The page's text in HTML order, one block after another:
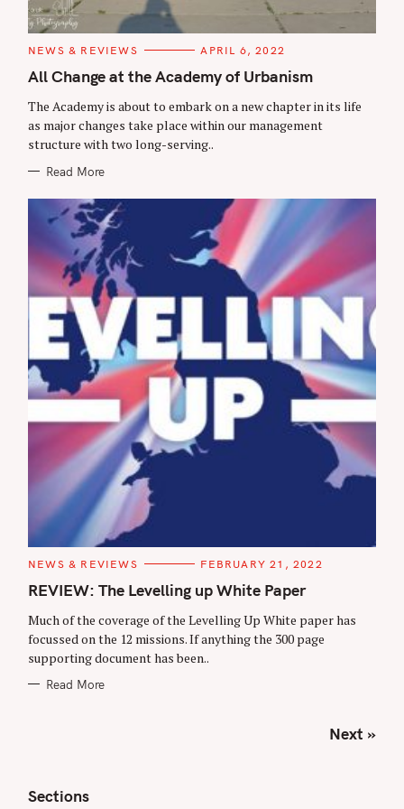
C
T
E
O
I
E
NEWS & REVIEWS APRIL 6, 2022
All Change at the Academy of Urbanism
The Academy is about to embark on a new chapter in its life
as major changes take place within our management
structure with two long-serving..
Read More
C
T
E
O
R
I
E
NEWS & REVIEWS FEBRUARY 21, 2022
REVIEW: The Levelling up White Paper
Much of the coverage of the Levelling Up White paper has
focussed on the 12 missions. If anything the 300 page
supporting document has been..
Read More
t
s
Next »
Sections